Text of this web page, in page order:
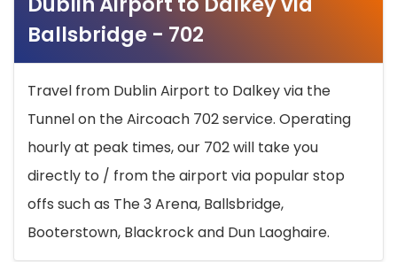
Ballsbridge - 702
Travel from Dublin Airport to Dalkey via the
Tunnel on the Aircoach 702 service. Operating
hourly at peak times, our 702 will take you
directly to / from the airport via popular stop
offs such as The 3 Arena, Ballsbridge,
Booterstown, Blackrock and Dun Laoghaire.